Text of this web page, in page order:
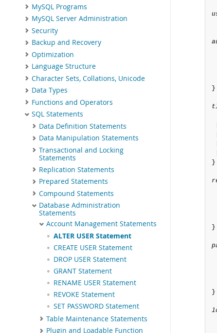
MySQL Programs
MySQL Server Administration
Security
Backup and Recovery
Optimization
Language Structure
Character Sets, Collations, Unicode
Data Types
Functions and Operators
SQL Statements
Data Definition Statements
Data Manipulation Statements
Transactional and Locking
Statements
Replication Statements
Prepared Statements
Compound Statements
Database Administration
Statements
Account Management Statements
ALTER USER Statement
CREATE USER Statement
DROP USER Statement
GRANT Statement
RENAME USER Statement
REVOKE Statement
SET PASSWORD Statement
Table Maintenance Statements
Plugin and Loadable Function
}
}
}
}